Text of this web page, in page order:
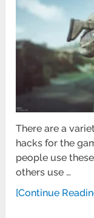
There are a
hacks for the
people use
others use …
[Continue